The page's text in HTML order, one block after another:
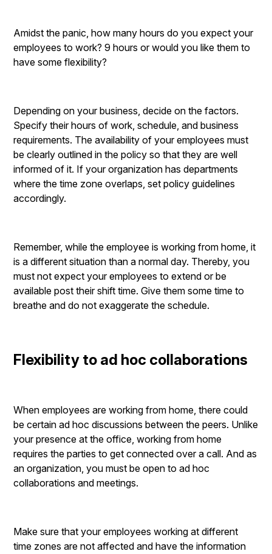
Amidst the panic, how many hours do you expect your
employees to work? 9 hours or would you like them to
have some flexibility?
Depending on your business, decide on the factors.
Specify their hours of work, schedule, and business
requirements. The availability of your employees must
be clearly outlined in the policy so that they are well
informed of it. If your organization has departments
where the time zone overlaps, set policy guidelines
accordingly.
Remember, while the employee is working from home, it
is a different situation than a normal day. Thereby, you
must not expect your employees to extend or be
available post their shift time. Give them some time to
breathe and do not exaggerate the schedule.
Flexibility to ad hoc collaborations
When employees are working from home, there could
be certain ad hoc discussions between the peers. Unlike
your presence at the office, working from home
requires the parties to get connected over a call. And as
an organization, you must be open to ad hoc
collaborations and meetings.
Make sure that your employees working at different
time zones are not affected and have the information